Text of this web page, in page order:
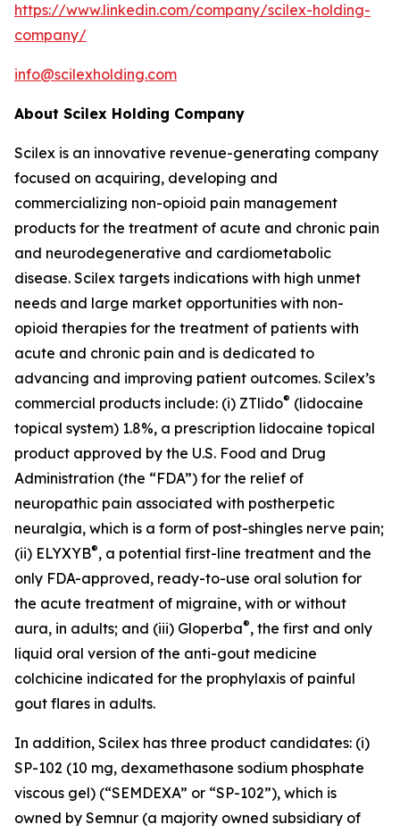
https://www.linkedin.com/company/scilex-holding-
company/
info@scilexholding.com
About Scilex Holding Company
Scilex is an innovative revenue-generating company
focused on acquiring, developing and
commercializing non-opioid pain management
products for the treatment of acute and chronic pain
and neurodegenerative and cardiometabolic
disease. Scilex targets indications with high unmet
needs and large market opportunities with non-
opioid therapies for the treatment of patients with
acute and chronic pain and is dedicated to
advancing and improving patient outcomes. Scilex’s
commercial products include: (i) ZTlido® (lidocaine
topical system) 1.8%, a prescription lidocaine topical
product approved by the U.S. Food and Drug
Administration (the “FDA”) for the relief of
neuropathic pain associated with postherpetic
neuralgia, which is a form of post-shingles nerve pain;
(ii) ELYXYB®, a potential first-line treatment and the
only FDA-approved, ready-to-use oral solution for
the acute treatment of migraine, with or without
aura, in adults; and (iii) Gloperba®, the first and only
liquid oral version of the anti-gout medicine
colchicine indicated for the prophylaxis of painful
gout flares in adults.
In addition, Scilex has three product candidates: (i)
SP-102 (10 mg, dexamethasone sodium phosphate
viscous gel) (“SEMDEXA” or “SP-102”), which is
owned by Semnur (a majority owned subsidiary of